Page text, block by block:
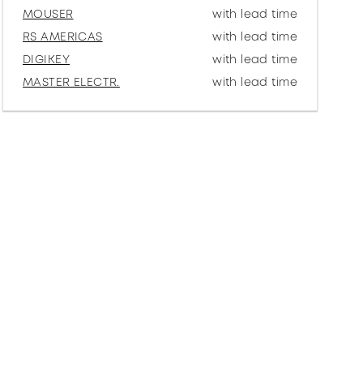
MOUSER
with lead time
RS AMERICAS
with lead time
DIGIKEY
with lead time
MASTER ELECTR.
with lead time